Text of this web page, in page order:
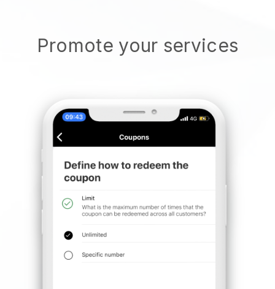
Promote your services